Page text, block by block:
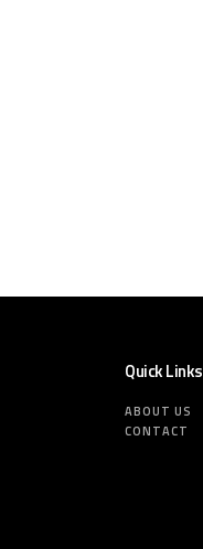
Quick Links
ABOUT US
CONTACT